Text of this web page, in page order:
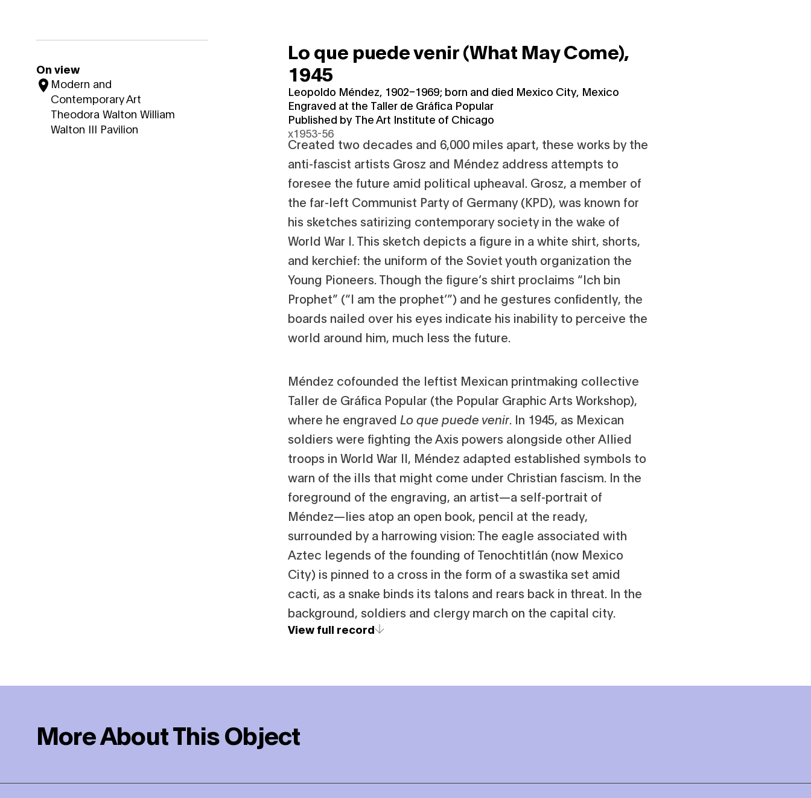
On view
Modern and
Contemporary Art
Theodora Walton William
Walton III Pavilion
Lo que puede venir (What May Come),
1945
Leopoldo Méndez, 1902–1969; born and died Mexico City, Mexico
Engraved at the Taller de Gráfica Popular
Published by The Art Institute of Chicago
x1953-56
Created two decades and 6,000 miles apart, these works by the
anti-fascist artists Grosz and Méndez address attempts to
foresee the future amid political upheaval. Grosz, a member of
the far-left Communist Party of Germany (KPD), was known for
his sketches satirizing contemporary society in the wake of
World War I. This sketch depicts a figure in a white shirt, shorts,
and kerchief: the uniform of the Soviet youth organization the
Young Pioneers. Though the figure’s shirt proclaims “Ich bin
Prophet” (“I am the prophet’”) and he gestures confidently, the
boards nailed over his eyes indicate his inability to perceive the
world around him, much less the future.
Méndez cofounded the leftist Mexican printmaking collective
Taller de Gráfica Popular (the Popular Graphic Arts Workshop),
where he engraved Lo que puede venir. In 1945, as Mexican
soldiers were fighting the Axis powers alongside other Allied
troops in World War II, Méndez adapted established symbols to
warn of the ills that might come under Christian fascism. In the
foreground of the engraving, an artist—a self-portrait of
Méndez—lies atop an open book, pencil at the ready,
surrounded by a harrowing vision: The eagle associated with
Aztec legends of the founding of Tenochtitlán (now Mexico
City) is pinned to a cross in the form of a swastika set amid
cacti, as a snake binds its talons and rears back in threat. In the
background, soldiers and clergy march on the capital city.
View full record
More About This Object